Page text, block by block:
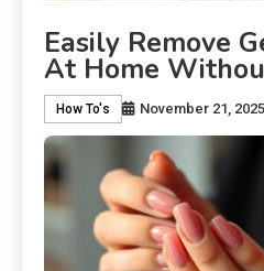
Easily Remove
At Home
How To's November 21, 2025